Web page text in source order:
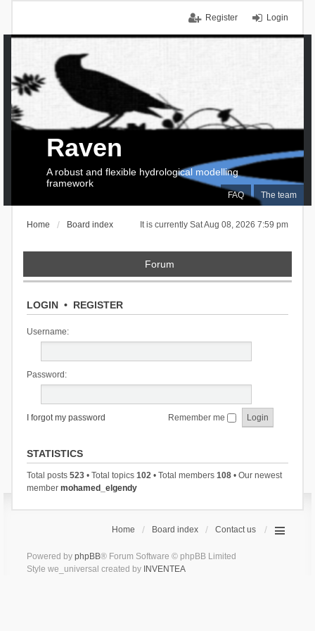
Login
Register
FAQ The team
Raven
A robust and flexible hydrological modelling
framework
It is currently Sat Aug 08, 2026 7:59 pm
Home Board index
Forum
LOGIN• REGISTER
Username:
Password:
I forgot my password Remember me
STATISTICS
Total posts 523• Total topics 102• Total members 108• Our newest
member mohamed_elgendy
Home Board index Contact us
Powered by phpBB® Forum Software © phpBB Limited
Style we_universal created by INVENTEA